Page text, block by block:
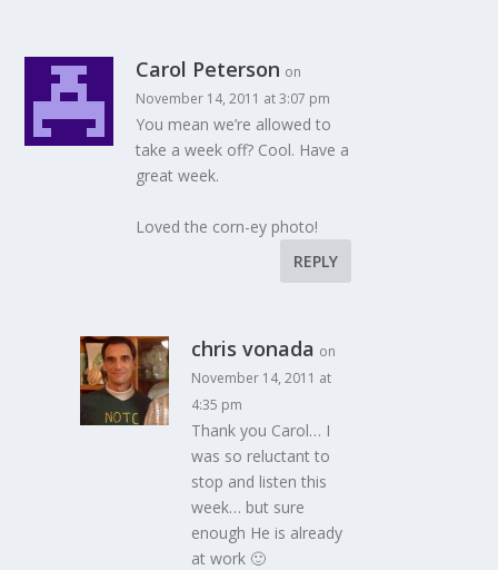
Carol Peterson on
November 14, 2011 at 3:07 pm
You mean we’re allowed to
take a week off? Cool. Have a
great week.
Loved the corn-ey photo!
REPLY
chris vonada on
November 14, 2011 at
4:35 pm
Thank you Carol… I
was so reluctant to
stop and listen this
week… but sure
enough He is already
at work 🙂